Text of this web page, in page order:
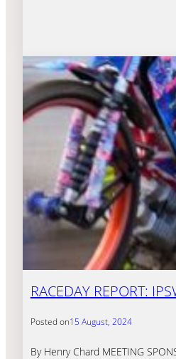
RACEDAY REPORT:
Posted on15 August, 2024
By Henry Chard MEETING